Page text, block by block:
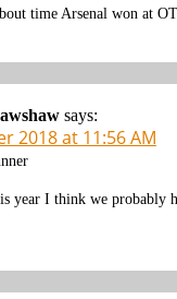
time Arsenal won at OT.
says:
2018 at 11:56 AM
year I think we probably